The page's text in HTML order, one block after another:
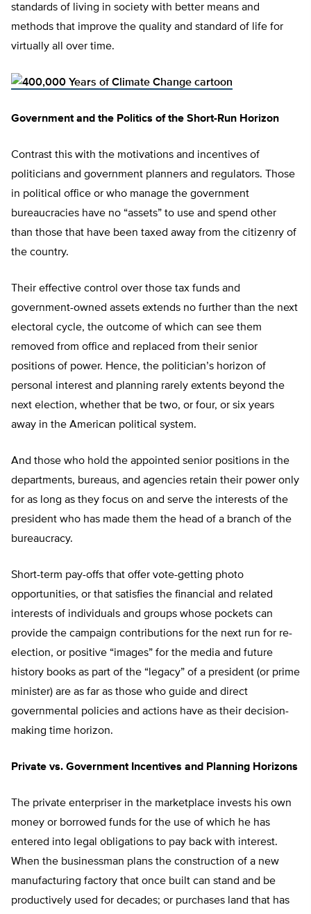
standards of living in society with better means and
methods that improve the quality and standard of life for
virtually all over time.
Government and the Politics of the Short-Run Horizon
Contrast this with the motivations and incentives of
politicians and government planners and regulators. Those
in political office or who manage the government
bureaucracies have no “assets” to use and spend other
than those that have been taxed away from the citizenry of
the country.
Their effective control over those tax funds and
government-owned assets extends no further than the next
electoral cycle, the outcome of which can see them
removed from office and replaced from their senior
positions of power. Hence, the politician’s horizon of
personal interest and planning rarely extents beyond the
next election, whether that be two, or four, or six years
away in the American political system.
And those who hold the appointed senior positions in the
departments, bureaus, and agencies retain their power only
for as long as they focus on and serve the interests of the
president who has made them the head of a branch of the
bureaucracy.
Short-term pay-offs that offer vote-getting photo
opportunities, or that satisfies the financial and related
interests of individuals and groups whose pockets can
provide the campaign contributions for the next run for re-
election, or positive “images” for the media and future
history books as part of the “legacy” of a president (or prime
minister) are as far as those who guide and direct
governmental policies and actions have as their decision-
making time horizon.
Private vs. Government Incentives and Planning Horizons
The private enterpriser in the marketplace invests his own
money or borrowed funds for the use of which he has
entered into legal obligations to pay back with interest.
When the businessman plans the construction of a new
manufacturing factory that once built can stand and be
productively used for decades; or purchases land that has